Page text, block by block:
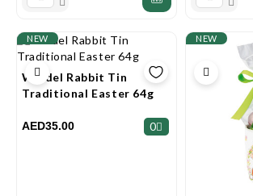
NEW
Windel Rabbit Tin
Traditional Easter 64g
AED35.00 0
NEW